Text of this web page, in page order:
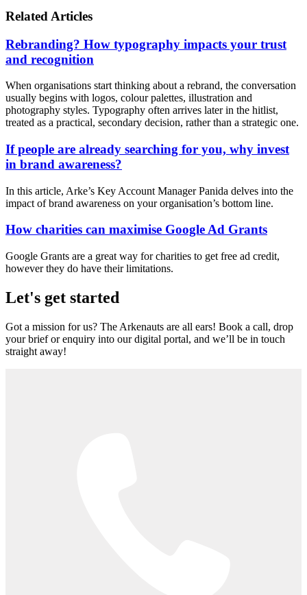
Related Articles
Rebranding? How typography impacts your trust
and recognition
When organisations start thinking about a rebrand, the conversation
usually begins with logos, colour palettes, illustration and
photography styles. Typography often arrives later in the hitlist,
treated as a practical, secondary decision, rather than a strategic one.
If people are already searching for you, why invest
in brand awareness?
In this article, Arke’s Key Account Manager Panida delves into the
impact of brand awareness on your organisation’s bottom line.
How charities can maximise Google Ad Grants
Google Grants are a great way for charities to get free ad credit,
however they do have their limitations.
Let's get started
Got a mission for us? The Arkenauts are all ears! Book a call, drop
your brief or enquiry into our digital portal, and we’ll be in touch
straight away!